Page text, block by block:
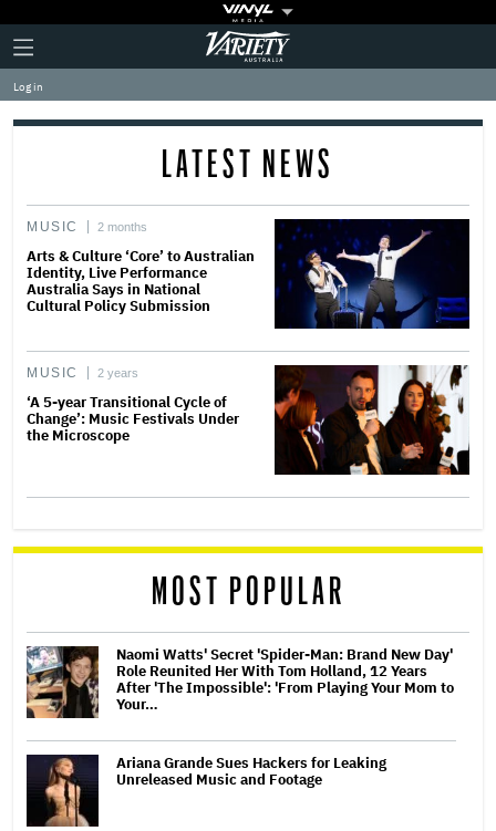
Plus
Icon
Click
to
expand
the
Mega
Variety
Log in
LATEST NEWS
MUSIC 2 months
Arts & Culture ‘Core’ to Australian
Identity, Live Performance
Australia Says in National
Cultural Policy Submission
MUSIC 2 years
‘A 5-year Transitional Cycle of
Change’: Music Festivals Under
the Microscope
MOST POPULAR
Naomi Watts' Secret 'Spider-Man: Brand New Day'
Role Reunited Her With Tom Holland, 12 Years
After 'The Impossible': 'From Playing Your Mom to
Your…
Ariana Grande Sues Hackers for Leaking
Unreleased Music and Footage